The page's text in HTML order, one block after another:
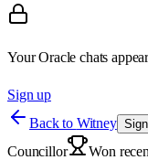
Your Oracle chats
Sign up
Back to Witney
Councillor
Won